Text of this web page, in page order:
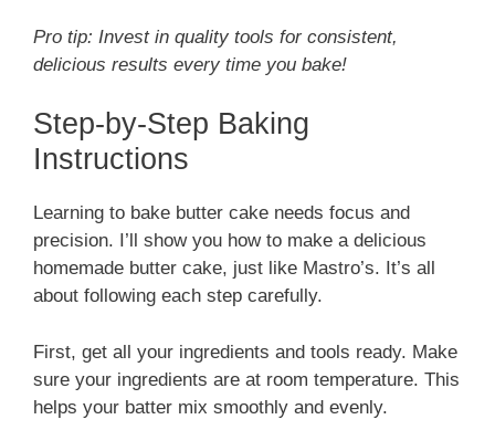
Pro tip: Invest in quality tools for consistent,
delicious results every time you bake!
Step-by-Step Baking
Instructions
Learning to bake butter cake needs focus and
precision. I’ll show you how to make a delicious
homemade butter cake, just like Mastro’s. It’s all
about following each step carefully.
First, get all your ingredients and tools ready. Make
sure your ingredients are at room temperature. This
helps your batter mix smoothly and evenly.